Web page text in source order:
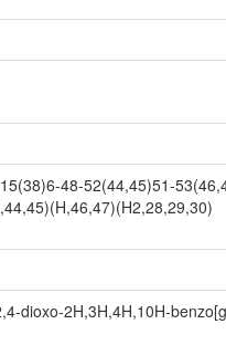
48-52(44,45)51-
dioxo-2H,3H,4H,10H-